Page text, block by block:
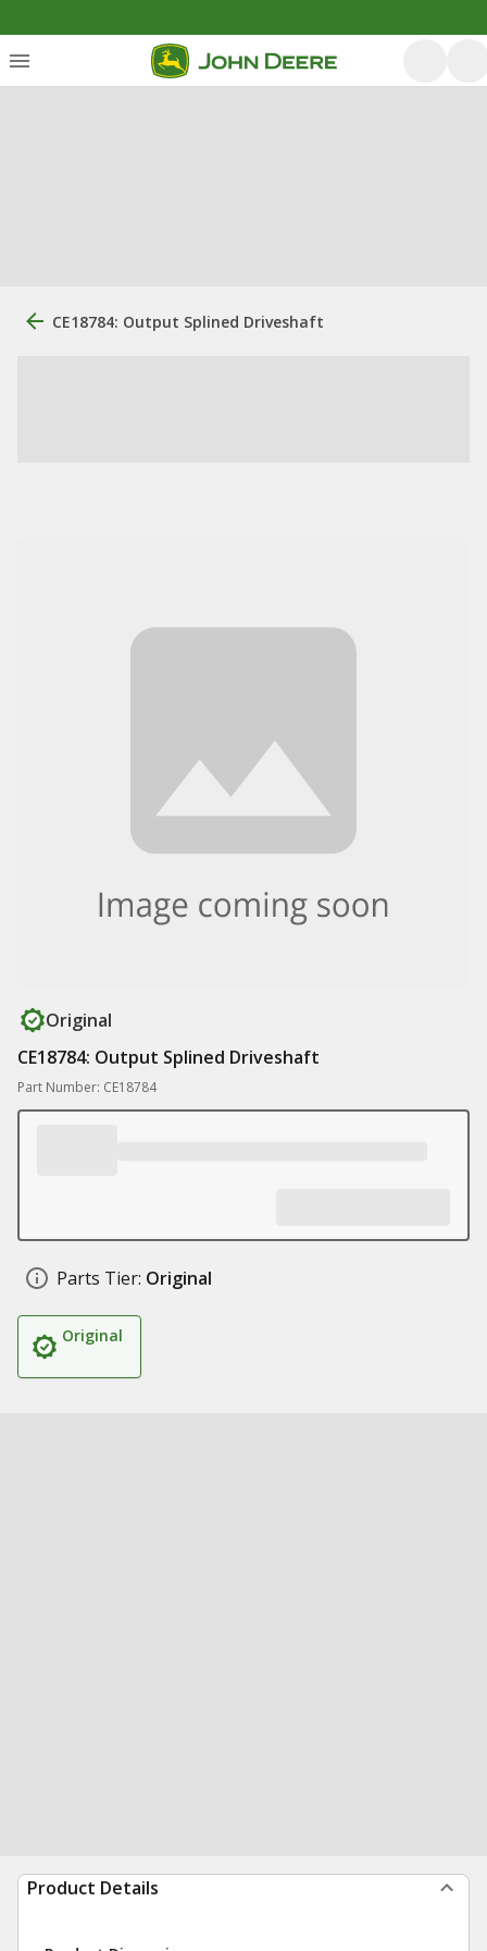
CE18784: Output Splined Driveshaft
Original
CE18784: Output Splined Driveshaft
Part Number: CE18784
Parts Tier: Original
Original
Product Details